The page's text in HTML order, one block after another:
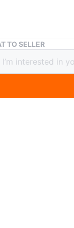
Men's Shirt (M)
(M)
TO SELLER